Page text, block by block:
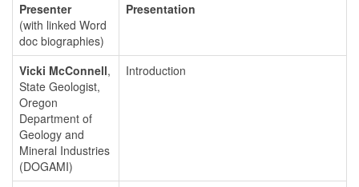
Presenter
(with linked Word
doc biographies)
Presentation
Vicki McConnell,
State Geologist,
Oregon
Department of
Geology and
Mineral Industries
(DOGAMI)
Introduction